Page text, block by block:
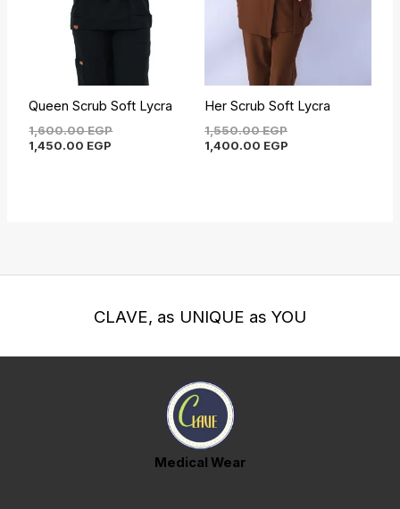
Queen Scrub Soft Lycra
1,600.00EGP
1,450.00 EGP
Her Scrub Soft Lycra
1,550.00EGP
1,400.00 EGP
CLAVE, as UNIQUE as YOU
Medical Wear